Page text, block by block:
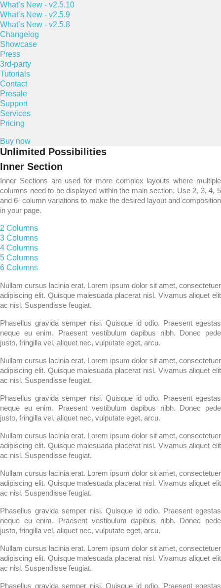
What’s New - v2.5.10
What’s New - v2.5.9
What’s New - v2.5.8
Changelog
Showcase
Press
3rd-party
Tutorials
Contact
Presale
Support
Services
Pricing
Buy now
Unlimited Possibilities
Inner Section
Inner Sections are used for more complex layouts where multiple
columns need to be displayed within the main section. Use 2, 3, 4, 5
and 6- column variations to make the desired layout and composition
in your page.
2 Columns​
3 Columns​
4 Columns​
5 Columns​
6 Columns​
Nullam cursus lacinia erat. Lorem ipsum dolor sit amet, consectetuer
adipiscing elit. Quisque malesuada placerat nisl. Vivamus aliquet elit
ac nisl. Suspendisse feugiat.
Phasellus gravida semper nisi. Quisque id odio. Praesent egestas
neque eu enim. Praesent vestibulum dapibus nibh. Donec pede
justo, fringilla vel, aliquet nec, vulputate eget, arcu.
Nullam cursus lacinia erat. Lorem ipsum dolor sit amet, consectetuer
adipiscing elit. Quisque malesuada placerat nisl. Vivamus aliquet elit
ac nisl. Suspendisse feugiat.
Phasellus gravida semper nisi. Quisque id odio. Praesent egestas
neque eu enim. Praesent vestibulum dapibus nibh. Donec pede
justo, fringilla vel, aliquet nec, vulputate eget, arcu.
Nullam cursus lacinia erat. Lorem ipsum dolor sit amet, consectetuer
adipiscing elit. Quisque malesuada placerat nisl. Vivamus aliquet elit
ac nisl. Suspendisse feugiat.
Nullam cursus lacinia erat. Lorem ipsum dolor sit amet, consectetuer
adipiscing elit. Quisque malesuada placerat nisl. Vivamus aliquet elit
ac nisl. Suspendisse feugiat.
Phasellus gravida semper nisi. Quisque id odio. Praesent egestas
neque eu enim. Praesent vestibulum dapibus nibh. Donec pede
justo, fringilla vel, aliquet nec, vulputate eget, arcu.
Nullam cursus lacinia erat. Lorem ipsum dolor sit amet, consectetuer
adipiscing elit. Quisque malesuada placerat nisl. Vivamus aliquet elit
ac nisl. Suspendisse feugiat.
Phasellus gravida semper nisi. Quisque id odio. Praesent egestas